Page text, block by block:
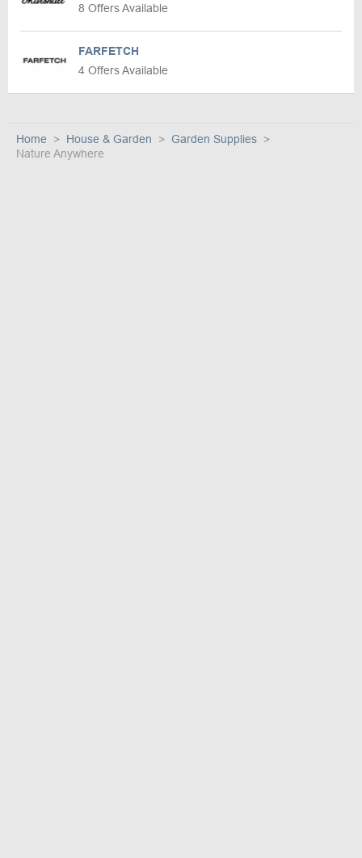
8 Offers Available
FARFETCH
4 Offers Available
Home House & Garden
Garden Supplies
Nature Anywhere